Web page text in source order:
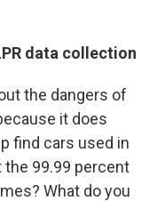
data collection
the dangers of
it does
find cars used in
99.99 percent
What do you